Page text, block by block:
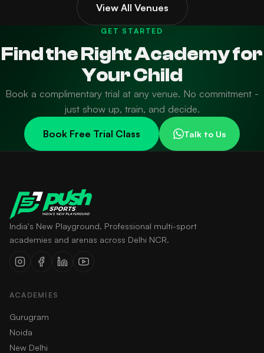
View All Venues
GET STARTED
Find the Right Academy for
Your Child
Book a complimentary trial at any venue. No commitment -
just show up, train, and decide.
Book Free Trial Class Talk to Us
India's New Playground. Professional multi-sport
academies and arenas across Delhi NCR.
ACADEMIES
Gurugram
Noida
New Delhi